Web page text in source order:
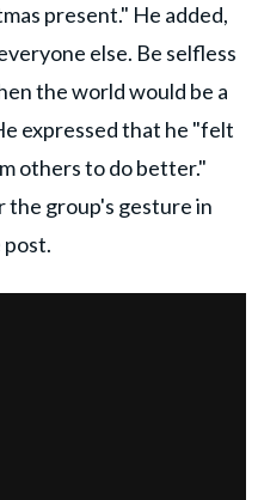
present." He added,
else. Be selfless
the world would be a
expressed that he "felt
others to do better."
the group's gesture in